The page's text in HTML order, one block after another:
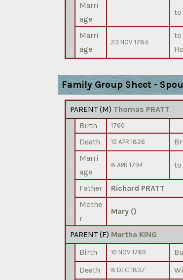
Marri
age
to
Marri
age
23 NOV 1784
to
Family Group Sheet -
PARENT (M) Thomas PRATT
Birth
1760
Death 15 APR 1826
Marri
age
8 APR 1794 to
Father
Richard PRATT
Mothe
r
Mary ()
PARENT (F) Martha KING
Birth
10 NOV 1769
Death
8 DEC 1837